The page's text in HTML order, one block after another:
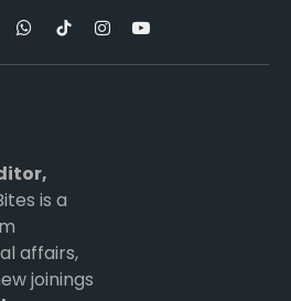
WhatsApp
TikTokInstagramYouTube
is a
affairs,
joinings